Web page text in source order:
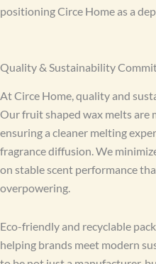
positioning Circe Home as a
Quality & Sustainability
At Circe Home, quality and
Our fruit shaped wax melts are
ensuring a cleaner melting
fragrance diffusion. We
on stable scent performance
overpowering.
Eco-friendly and recyclable
helping brands meet modern